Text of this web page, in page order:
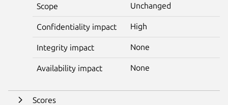
Scope Unchanged
Confidentiality impact High
Integrity impact None
Availability impact None
Scores